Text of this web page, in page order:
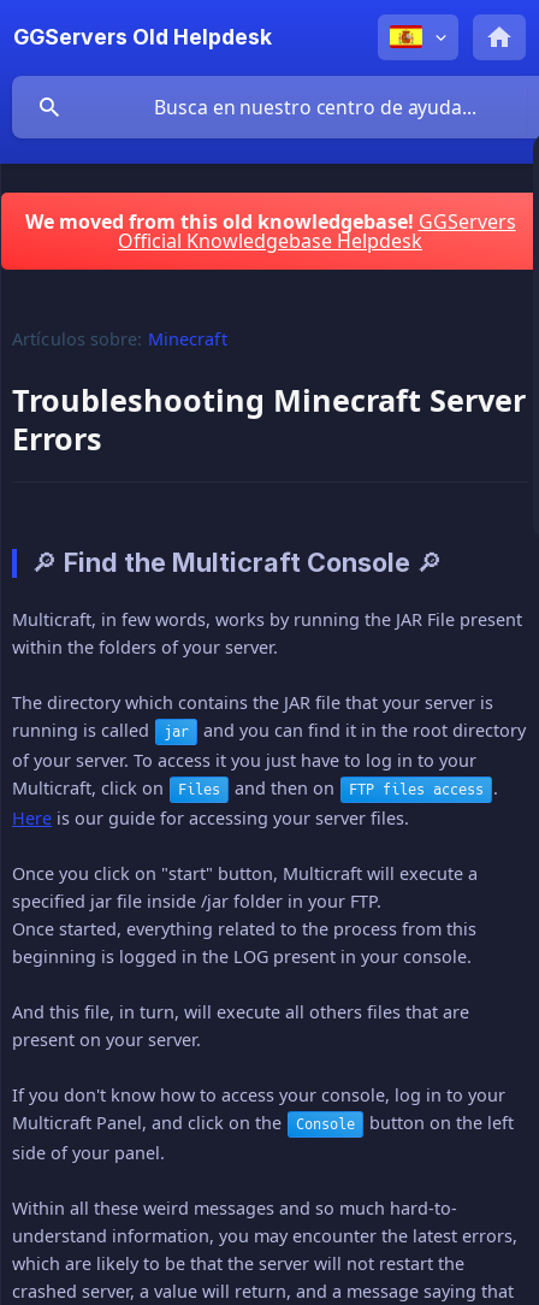
GGServers Old Helpdesk
We moved from this old knowledgebase! GGServers
Official Knowledgebase Helpdesk
Artículos sobre: Minecraft
Troubleshooting Minecraft Server
Errors
🔎 Find the Multicraft Console 🔎
Multicraft, in few words, works by running the JAR File present
within the folders of your server.
The directory which contains the JAR file that your server is
running is called
jar
and you can find it in the root directory
of your server. To access it you just have to log in to your
Multicraft, click on
Files and then on FTP files access
.
Here is our guide for accessing your server files.
Once you click on "start" button, Multicraft will execute a
specified jar file inside /jar folder in your FTP.
Once started, everything related to the process from this
beginning is logged in the LOG present in your console.
And this file, in turn, will execute all others files that are
present on your server.
If you don't know how to access your console, log in to your
Multicraft Panel, and click on the
Console
button on the left
side of your panel.
Within all these weird messages and so much hard-to-
understand information, you may encounter the latest errors,
which are likely to be that the server will not restart the
crashed server, a value will return, and a message saying that